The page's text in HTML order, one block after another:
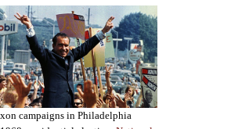
campaigns in Philadelphia